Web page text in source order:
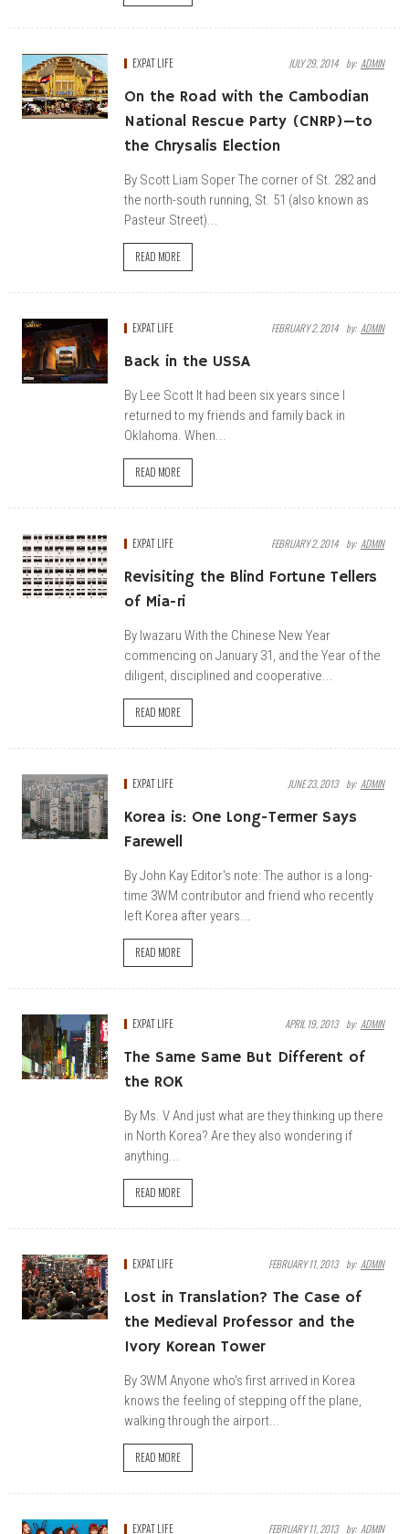
EXPAT LIFE JULY 29, 2014 By: ADMIN
On the Road with the Cambodian
National Rescue Party (CNRP)—to
the Chrysalis Election
By Scott Liam Soper The corner of St. 282 and
the north-south running, St. 51 (also known as
Pasteur Street)...
READ MORE
EXPAT LIFE FEBRUARY 2, 2014 By: ADMIN
Back in the USSA
By Lee Scott It had been six years since I
returned to my friends and family back in
Oklahoma. When...
READ MORE
EXPAT LIFE FEBRUARY 2, 2014 By: ADMIN
Revisiting the Blind Fortune Tellers
of Mia-ri
By Iwazaru With the Chinese New Year
commencing on January 31, and the Year of the
diligent, disciplined and cooperative...
READ MORE
EXPAT LIFE JUNE 23, 2013 By: ADMIN
Korea is: One Long-Termer Says
Farewell
By John Kay Editor's note: The author is a long-
time 3WM contributor and friend who recently
left Korea after years...
READ MORE
EXPAT LIFE APRIL 19, 2013 By: ADMIN
The Same Same But Different of
the ROK
By Ms. V And just what are they thinking up there
in North Korea? Are they also wondering if
anything...
READ MORE
EXPAT LIFE FEBRUARY 11, 2013 By: ADMIN
Lost in Translation? The Case of
the Medieval Professor and the
Ivory Korean Tower
By 3WM Anyone who's first arrived in Korea
knows the feeling of stepping off the plane,
walking through the airport...
READ MORE
EXPAT LIFE FEBRUARY 11, 2013 By: ADMIN